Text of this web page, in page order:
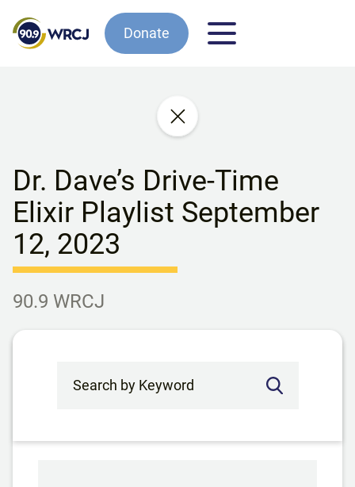
Donate
Dr. Dave’s Drive-Time
Elixir Playlist September
12, 2023
90.9 WRCJ